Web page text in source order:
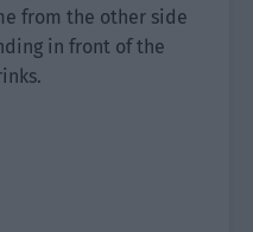
from the other side
in front of the